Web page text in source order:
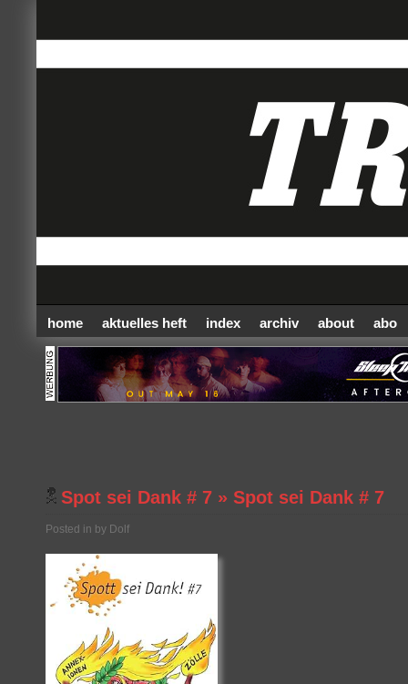
home aktuelles heft index archiv about abo
Spot sei Dank # 7 » Spot sei Dank # 7
Posted in by Dolf